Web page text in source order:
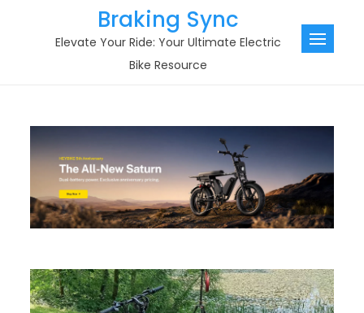
Braking Sync
Elevate Your Ride: Your Ultimate Electric
Bike Resource